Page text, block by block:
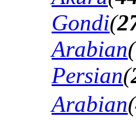
Gondi(
Arabian(
Persian(
Arabian(